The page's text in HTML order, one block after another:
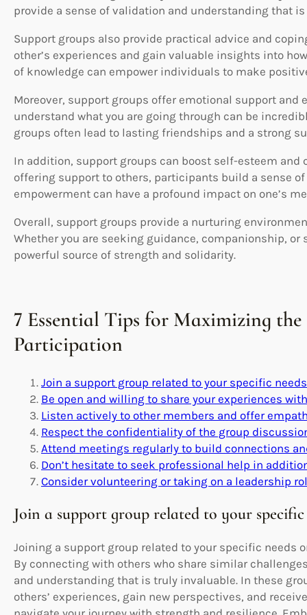
provide a sense of validation and understanding that
Support groups also provide practical advice and
other’s experiences and gain valuable insights into
of knowledge can empower individuals to make
Moreover, support groups offer emotional support and
understand what you are going through can be
groups often lead to lasting friendships and a strong
In addition, support groups can boost self-esteem and
offering support to others, participants build a sense
empowerment can have a profound impact on one’s
Overall, support groups provide a nurturing
Whether you are seeking guidance, companionship,
powerful source of strength and solidarity.
7 Essential Tips for Maximizing
Participation
Join a support group related to your specific
Be open and willing to share your experiences
Listen actively to other members and offer
Respect the confidentiality of the group
Attend meetings regularly to build connections
Don’t hesitate to seek professional help in
Consider volunteering or taking on a leadership
Join a support group related to your specific
Joining a support group related to your specific needs
By connecting with others who share similar
and understanding that is truly invaluable. In these
others’ experiences, gain new perspectives, and